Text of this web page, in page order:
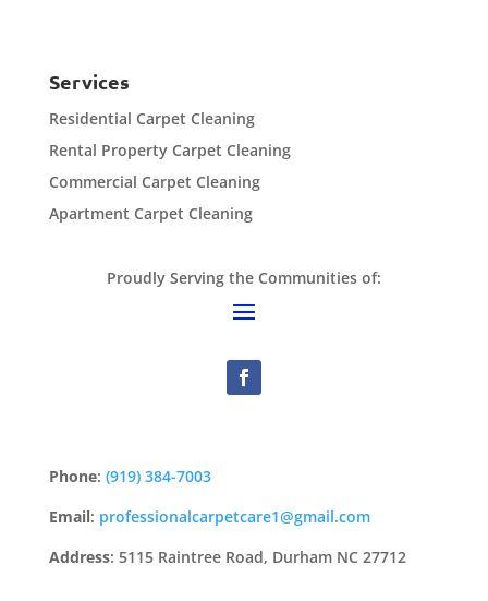
Services
Residential Carpet Cleaning
Rental Property Carpet Cleaning
Commercial Carpet Cleaning
Apartment Carpet Cleaning
Proudly Serving the Communities of:
Phone: (919) 384-7003
Email: professionalcarpetcare1@gmail.com
Address: 5115 Raintree Road, Durham NC 27712